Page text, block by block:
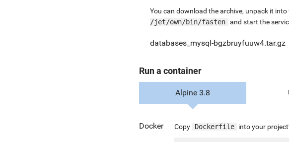
You can download the archive, unpack it into
/jet/own/bin/fasten and start the
databases_mysql-bgzbruyfuuw4.tar.gz
Run a container
Alpine 3.8
Docker Copy Dockerfile into your